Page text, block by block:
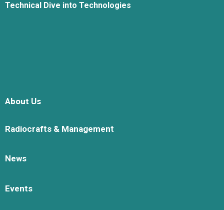
Technical Dive into Technologies
About Us
Radiocrafts & Management
News
Events